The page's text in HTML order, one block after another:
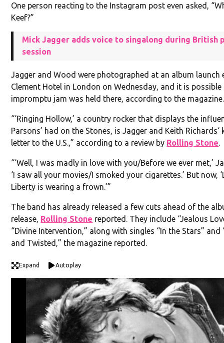
One person reacting to the Instagram post even asked,
Keef?”
Mick Jagger adds voice to singalong during British
session
Jagger and Wood were photographed at an album launch
Clement Hotel in London on Wednesday, and it is
impromptu jam was held there, according to the magazine.
“‘Ringing Hollow,’ a country rocker that displays the
Parsons’ had on the Stones, is Jagger and Keith
letter to the U.S.,” according to a review by Rolling Stone.
“‘Well, I was madly in love with you/Before we ever met,’
‘I saw all your movies/I smoked your cigarettes.’ But now,
Liberty is wearing a frown.’”
The band has already released a few cuts ahead of the
release, Rolling Stone reported. They include “Jealous
“Divine Intervention,” along with singles “In the Stars” and
and Twisted,” the magazine reported.
Expand Autoplay